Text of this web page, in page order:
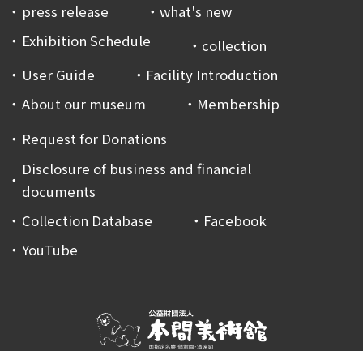
press release
what's new
Exhibition Schedule
collection
User Guide
Facility Introduction
About our museum
Membership
Request for Donations
Disclosure of business and financial
documents
Collection Database
Facebook
YouTube